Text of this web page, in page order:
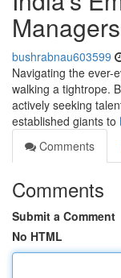
bushrabnau603599
Navigating the ever-
walking a tightrope.
actively seeking
established giants to
Comments
Comments
Submit a Comment
No HTML